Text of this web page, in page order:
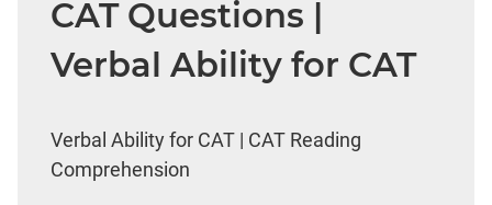
CAT Questions |
Verbal Ability for CAT
Verbal Ability for CAT | CAT Reading
Comprehension